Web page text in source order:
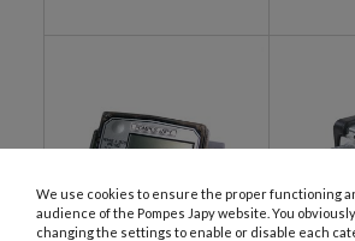
We use cookies to ensure the proper functioning
audience of the Pompes Japy website. You
changing the settings to enable or disable each